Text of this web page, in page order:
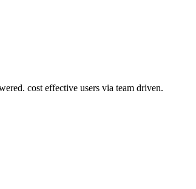
cost effective users via team driven.